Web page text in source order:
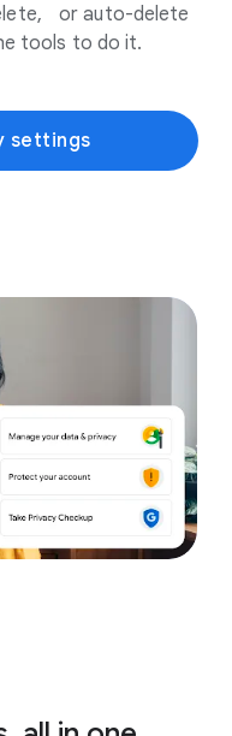
or auto-delete
tools to do it.
settings